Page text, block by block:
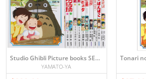
Studio Ghibli Picture books SET x11
YAMATO-YA